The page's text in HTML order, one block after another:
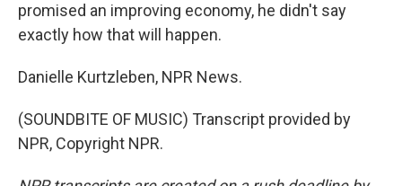
promised an improving economy, he didn't say
exactly how that will happen.
Danielle Kurtzleben, NPR News.
(SOUNDBITE OF MUSIC) Transcript provided by
NPR, Copyright NPR.